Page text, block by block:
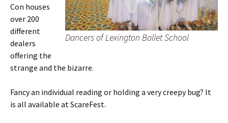
Dancers of Lexington Ballet School
Con houses
over 200
different
dealers
offering the
strange and the bizarre.
Fancy an individual reading or holding a very creepy bug? It
is all available at ScareFest.